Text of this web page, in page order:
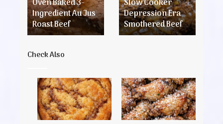
Roast
Beef
Oven Baked 3-
Ingredient Au Jus
Roast Beef
Slow Cooker
Depression Era
Smothered Beef
Check Also